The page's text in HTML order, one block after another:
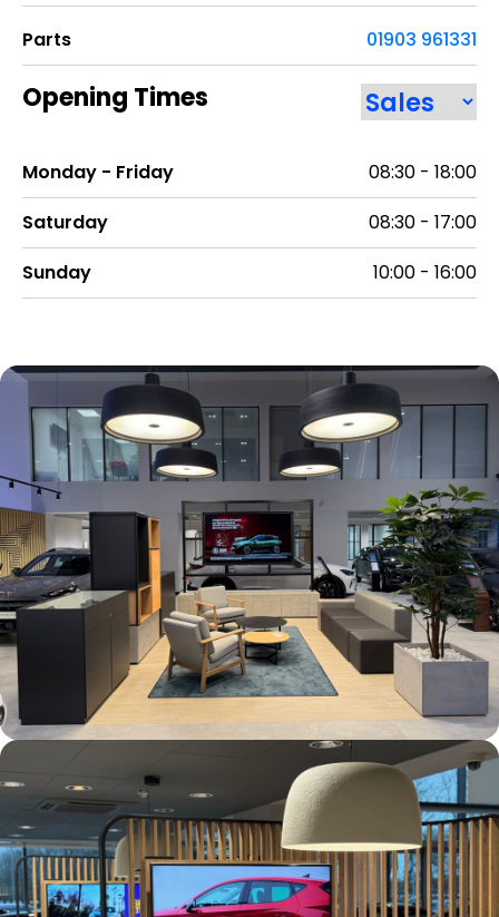
Parts 01903 961331
Opening Times
Monday - Friday
08:30 - 18:00
Saturday
08:30 - 17:00
Sunday
10:00 - 16:00